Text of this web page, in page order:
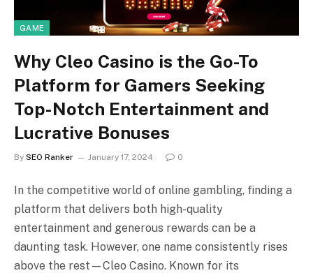
GAME
Why Cleo Casino is the Go-To
Platform for Gamers Seeking
Top-Notch Entertainment and
Lucrative Bonuses
By SEO Ranker January 17, 2024 0
In the competitive world of online gambling, finding a
platform that delivers both high-quality
entertainment and generous rewards can be a
daunting task. However, one name consistently rises
above the rest—Cleo Casino. Known for its